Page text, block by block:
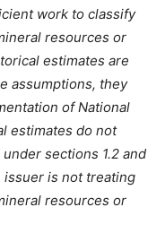
work to classify
resources or
estimates are
assumptions, they
of National
estimates do not
sections 1.2 and
issuer is not treating
resources or